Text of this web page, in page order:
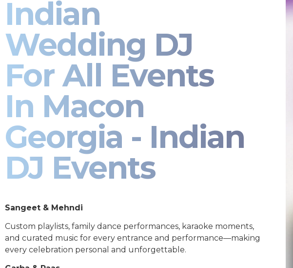
Indian
Wedding DJ
For All Events
In Macon
Georgia - Indian
DJ Events
Sangeet & Mehndi
Custom playlists, family dance performances, karaoke moments,
and curated music for every entrance and performance—making
every celebration personal and unforgettable.